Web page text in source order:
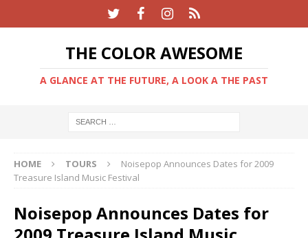
THE COLOR AWESOME
A GLANCE AT THE FUTURE, A LOOK A THE PAST
HOME TOURS
Noisepop Announces Dates for 2009
Treasure Island Music Festival
Noisepop Announces Dates for